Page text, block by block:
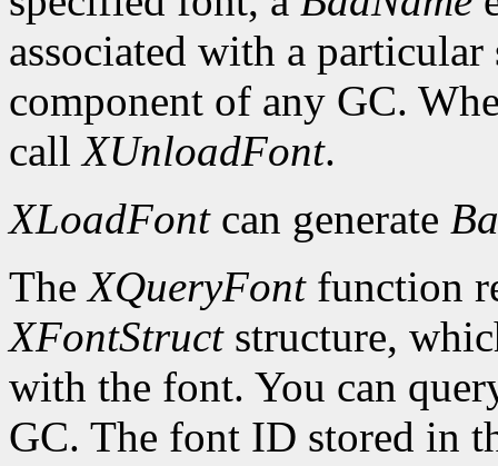
associated with a particular
component of any GC.
callXUnloadFont.
XLoadFontcan generate
TheXQueryFontfunction
XFontStructstructure,
with the font. You can
GC. The font ID stored in